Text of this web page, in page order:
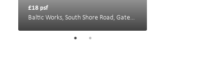
£18 psf
Baltic Works, South Shore Road, Gateshead